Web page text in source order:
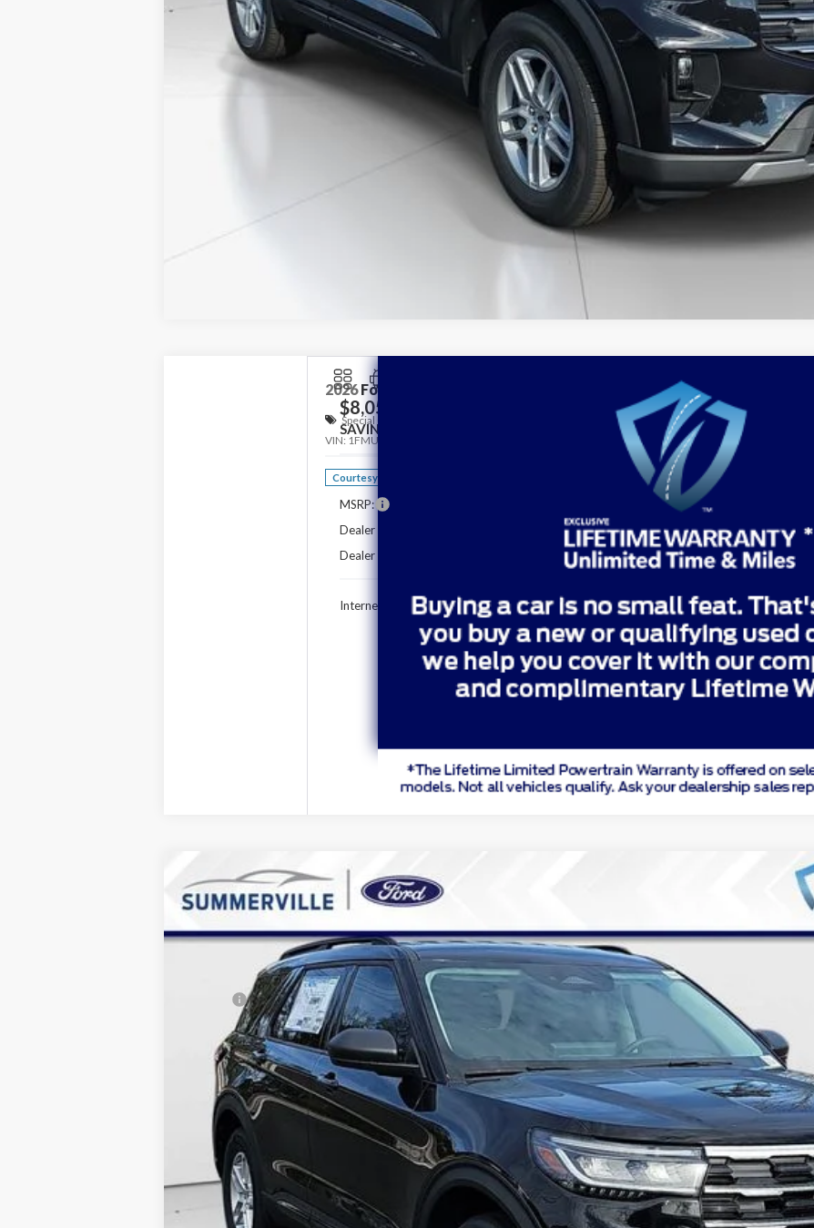
2026Ford Explorer
Special Offer
VIN: 1FMUK7DH8TGA12750
Courtesy Vehicle
$8,052
SAVINGS
Less
MSRP:
Dealer Discount & Incentives:
Dealer Closing Fee:
Internet Price:
2026Ford ExplorerActive
Special Offer
Price Drop
VIN:1FMUK7DH4TGA28623Stock:TGA28623Model:K7D
Courtesy Vehicle
$8,010
Less
Dealer Discount & Incentives:
Dealer Closing Fee:
Internet Price: